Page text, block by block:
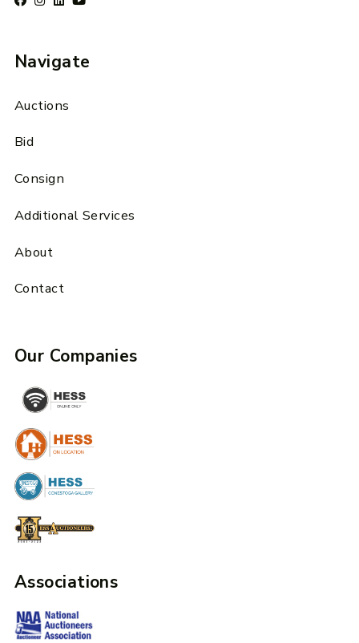
Navigate
Auctions
Bid
Consign
Additional Services
About
Contact
Our Companies
Associations